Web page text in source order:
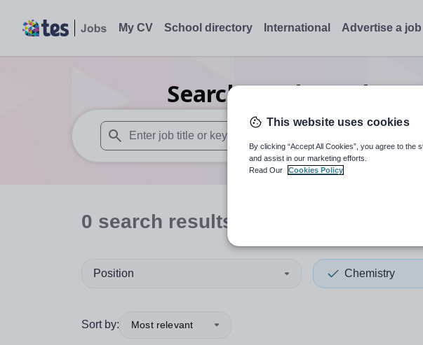
My CV School directory International Advertise a job
Search0Independent
When autosuggest results are available use up and down
0 search results
Position Chemistry
Sort by: Most relevant
This website uses cookies
By clicking “Accept All Cookies”, you agree to
and assist in our marketing efforts.
Read Our
Cookies Policy